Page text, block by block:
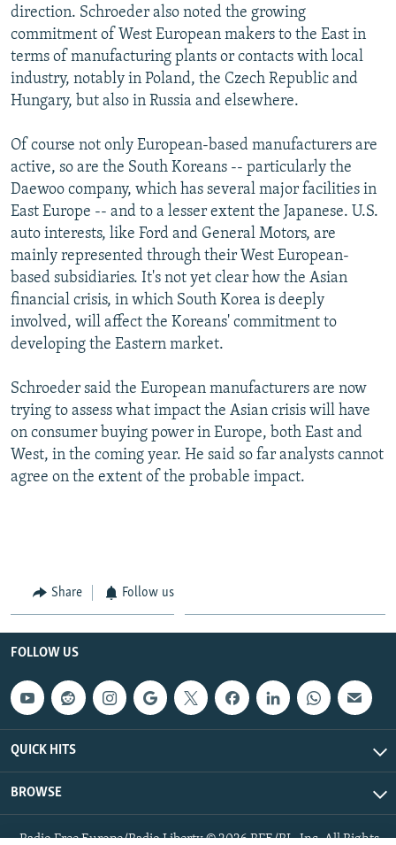
direction. Schroeder also noted the growing
commitment of West European makers to the East in
terms of manufacturing plants or contacts with local
industry, notably in Poland, the Czech Republic and
Hungary, but also in Russia and elsewhere.
Of course not only European-based manufacturers are
active, so are the South Koreans -- particularly the
Daewoo company, which has several major facilities in
East Europe -- and to a lesser extent the Japanese. U.S.
auto interests, like Ford and General Motors, are
mainly represented through their West European-
based subsidiaries. It's not yet clear how the Asian
financial crisis, in which South Korea is deeply
involved, will affect the Koreans' commitment to
developing the Eastern market.
Schroeder said the European manufacturers are now
trying to assess what impact the Asian crisis will have
on consumer buying power in Europe, both East and
West, in the coming year. He said so far analysts cannot
agree on the extent of the probable impact.
Share Follow us
FOLLOW US
QUICK HITS
BROWSE
Radio Free Europe/Radio Liberty © 2026 RFE/RL, Inc. All Rights